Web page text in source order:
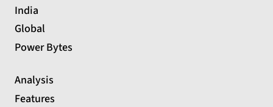
India
Global
Power Bytes
Analysis
Features